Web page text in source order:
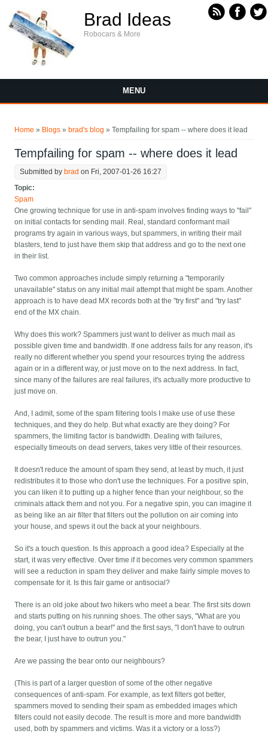
Brad Ideas
Robocars & More
MENU
Home » Blogs » brad's blog » Tempfailing for spam -- where does it lead
Tempfailing for spam -- where does it lead
Submitted by brad on Fri, 2007-01-26 16:27
Topic:
Spam
One growing technique for use in anti-spam involves finding ways to "fail"
on initial contacts for sending mail. Real, standard conformant mail
programs try again in various ways, but spammers, in writing their mail
blasters, tend to just have them skip that address and go to the next one
in their list.
Two common approaches include simply returning a "temporarily
unavailable" status on any initial mail attempt that might be spam. Another
approach is to have dead MX records both at the "try first" and "try last"
end of the MX chain.
Why does this work? Spammers just want to deliver as much mail as
possible given time and bandwidth. If one address fails for any reason, it's
really no different whether you spend your resources trying the address
again or in a different way, or just move on to the next address. In fact,
since many of the failures are real failures, it's actually more productive to
just move on.
And, I admit, some of the spam filtering tools I make use of use these
techniques, and they do help. But what exactly are they doing? For
spammers, the limiting factor is bandwidth. Dealing with failures,
especially timeouts on dead servers, takes very little of their resources.
It doesn't reduce the amount of spam they send, at least by much, it just
redistributes it to those who don't use the techniques. For a positive spin,
you can liken it to putting up a higher fence than your neighbour, so the
criminals attack them and not you. For a negative spin, you can imagine it
as being like an air filter that filters out the pollution on air coming into
your house, and spews it out the back at your neighbours.
So it's a touch question. Is this approach a good idea? Especially at the
start, it was very effective. Over time if it becomes very common spammers
will see a reduction in spam they deliver and make fairly simple moves to
compensate for it. Is this fair game or antisocial?
There is an old joke about two hikers who meet a bear. The first sits down
and starts putting on his running shoes. The other says, "What are you
doing, you can't outrun a bear!" and the first says, "I don't have to outrun
the bear, I just have to outrun you."
Are we passing the bear onto our neighbours?
(This is part of a larger question of some of the other negative
consequences of anti-spam. For example, as text filters got better,
spammers moved to sending their spam as embedded images which
filters could not easily decode. The result is more and more bandwidth
used, both by spammers and victims. Was it a victory or a loss?)